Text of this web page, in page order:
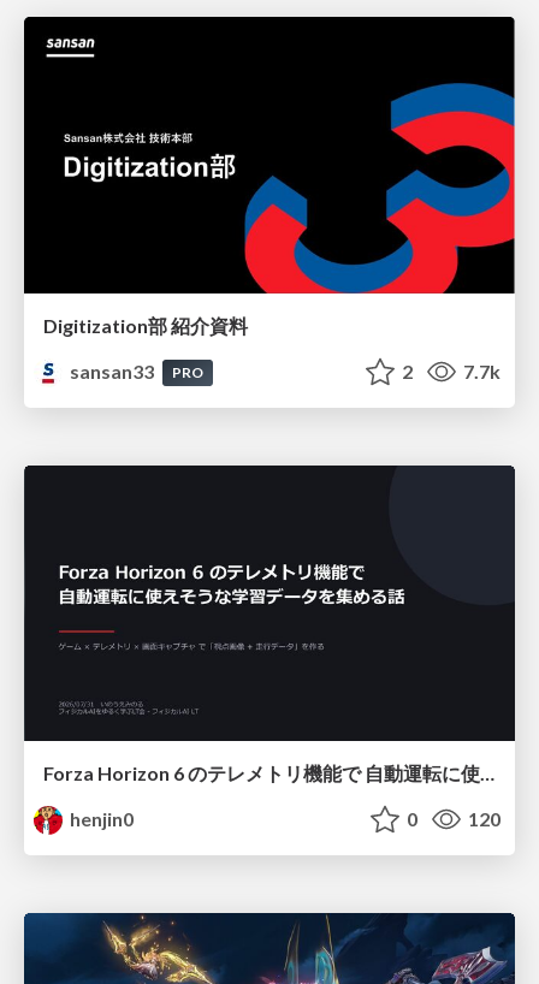
Digitization部 紹介資料
sansan33
PRO 2 7.7k
Forza Horizon 6 のテレメトリ機能で 自動運転に使えそうな学習データを集める話
henjin0
0 120